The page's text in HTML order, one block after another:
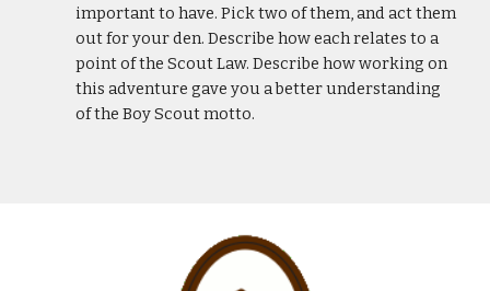
important to have. Pick two of them, and act them
out for your den. Describe how each relates to a
point of the Scout Law. Describe how working on
this adventure gave you a better understanding
of the Boy Scout motto.